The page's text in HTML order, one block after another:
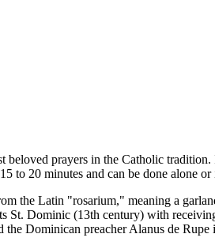
beloved prayers in the Catholic
to 20 minutes and can be done alone or
the Latin "rosarium," meaning a
St. Dominic (13th century) with
the Dominican preacher Alanus de